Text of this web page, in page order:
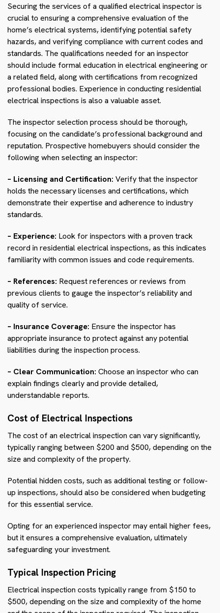
Securing the services of a qualified electrical inspector is
crucial to ensuring a comprehensive evaluation of the
home’s electrical systems, identifying potential safety
hazards, and verifying compliance with current codes and
standards. The qualifications needed for an inspector
should include formal education in electrical engineering or
a related field, along with certifications from recognized
professional bodies. Experience in conducting residential
electrical inspections is also a valuable asset.
The inspector selection process should be thorough,
focusing on the candidate’s professional background and
reputation. Prospective homebuyers should consider the
following when selecting an inspector:
– Licensing and Certification: Verify that the inspector
holds the necessary licenses and certifications, which
demonstrate their expertise and adherence to industry
standards.
– Experience: Look for inspectors with a proven track
record in residential electrical inspections, as this indicates
familiarity with common issues and code requirements.
– References: Request references or reviews from
previous clients to gauge the inspector’s reliability and
quality of service.
– Insurance Coverage: Ensure the inspector has
appropriate insurance to protect against any potential
liabilities during the inspection process.
– Clear Communication: Choose an inspector who can
explain findings clearly and provide detailed,
understandable reports.
Cost of Electrical Inspections
The cost of an electrical inspection can vary significantly,
typically ranging between $200 and $500, depending on the
size and complexity of the property.
Potential hidden costs, such as additional testing or follow-
up inspections, should also be considered when budgeting
for this essential service.
Opting for an experienced inspector may entail higher fees,
but it ensures a comprehensive evaluation, ultimately
safeguarding your investment.
Typical Inspection Pricing
Electrical inspection costs typically range from $150 to
$500, depending on the size and complexity of the home